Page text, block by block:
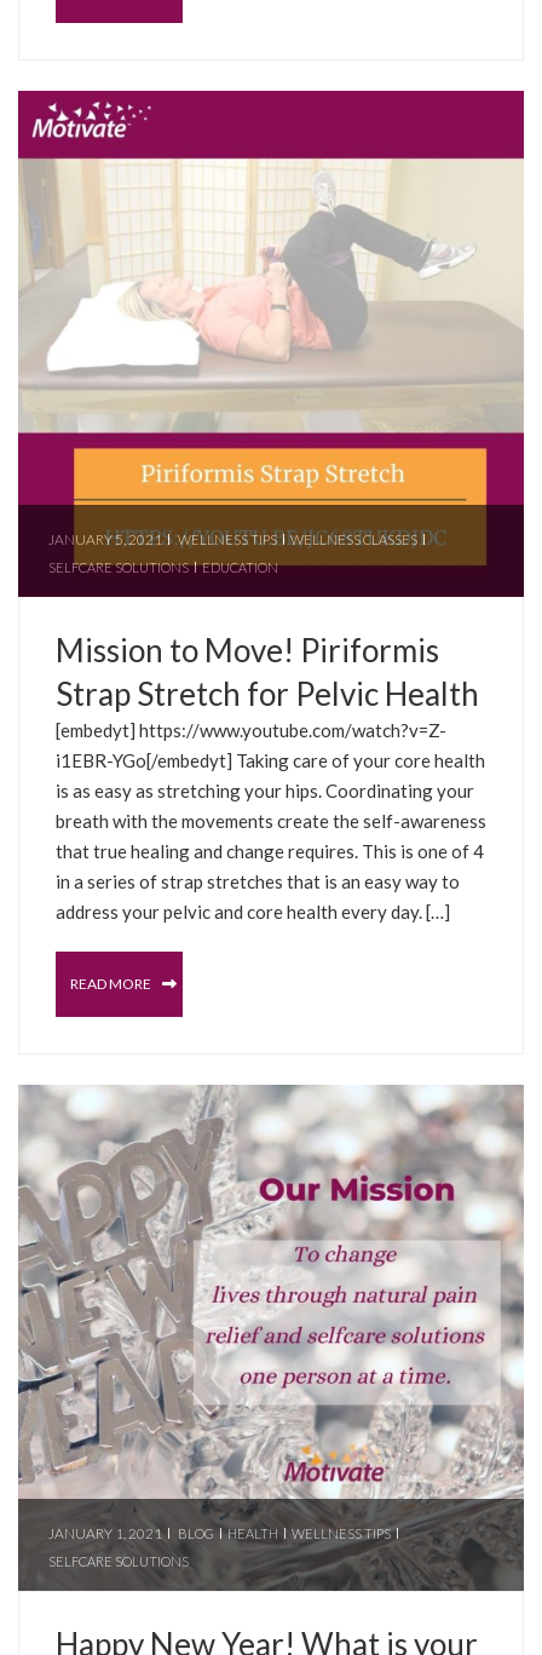
JANUARY 5, 2021 WELLNESS TIPS
WELLNESS CLASSES
SELFCARE SOLUTIONS
EDUCATION
Mission to Move! Piriformis
Strap Stretch for Pelvic Health
[embedyt] https://www.youtube.com/watch?v=Z-
i1EBR-YGo[/embedyt] Taking care of your core health
is as easy as stretching your hips. Coordinating your
breath with the movements create the self-awareness
that true healing and change requires. This is one of 4
in a series of strap stretches that is an easy way to
address your pelvic and core health every day. […]
READ MORE
JANUARY 1, 2021 BLOG HEALTH
WELLNESS TIPS
SELFCARE SOLUTIONS
Happy New Year! What is your